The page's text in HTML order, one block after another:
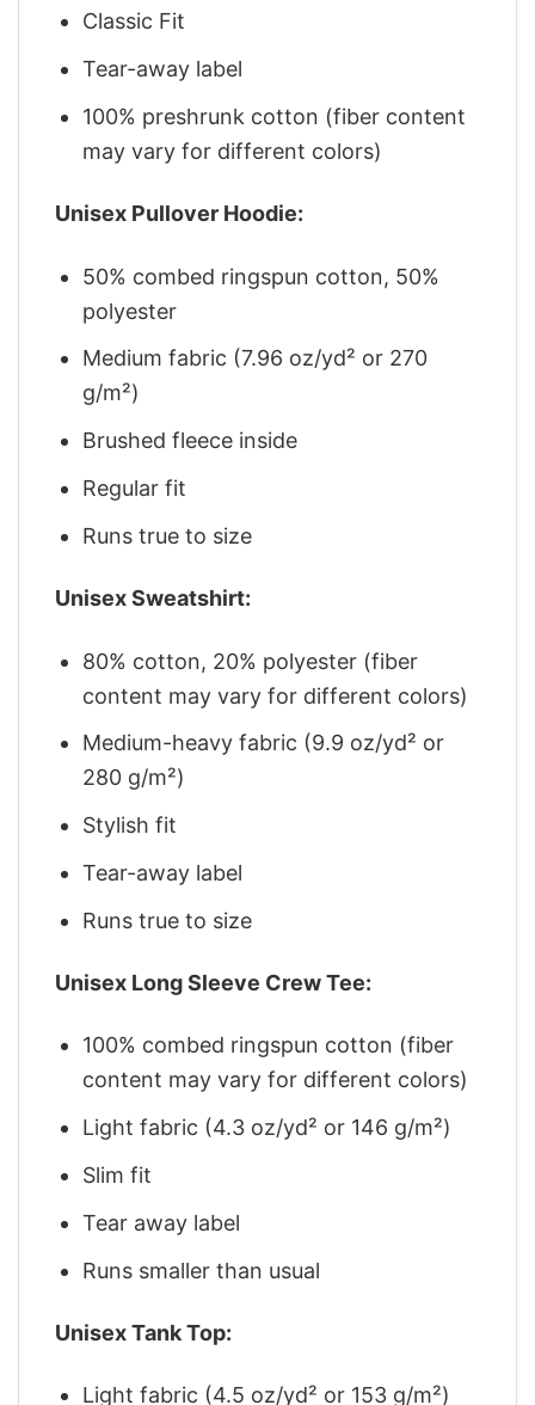
Classic Fit
Tear-away label
100% preshrunk cotton (fiber content
may vary for different colors)
Unisex Pullover Hoodie:
50% combed ringspun cotton, 50%
polyester
Medium fabric (7.96 oz/yd² or 270
g/m²)
Brushed fleece inside
Regular fit
Runs true to size
Unisex Sweatshirt:
80% cotton, 20% polyester (fiber
content may vary for different colors)
Medium-heavy fabric (9.9 oz/yd² or
280 g/m²)
Stylish fit
Tear-away label
Runs true to size
Unisex Long Sleeve Crew Tee:
100% combed ringspun cotton (fiber
content may vary for different colors)
Light fabric (4.3 oz/yd² or 146 g/m²)
Slim fit
Tear away label
Runs smaller than usual
Unisex Tank Top:
Light fabric (4.5 oz/yd² or 153 g/m²)